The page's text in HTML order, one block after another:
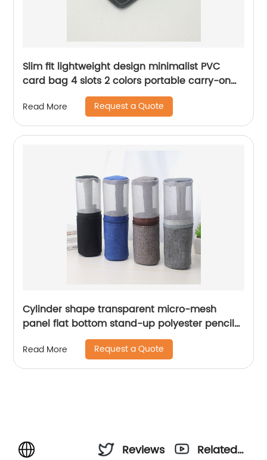
Slim fit lightweight design minimalist PVC
card bag 4 slots 2 colors portable carry-on
mini credit card organizer bag for business
office daily use for men women
Read More Request a Quote
Cylinder shape transparent micro-mesh
panel flat bottom stand-up polyester pencil
pouch with wraparound zipper closure large
capacity great gift for kids teens students
adults for business office school stationery
Read More Request a Quote
Reviews
Related